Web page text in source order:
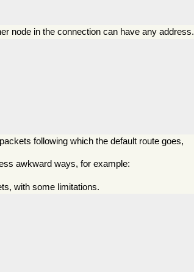
node in the connection can have any address.
following which the default route goes,
awkward ways, for example:
with some limitations.